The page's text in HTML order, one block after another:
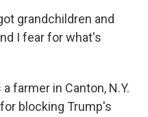
grandchildren and
I fear for what's
farmer in Canton, N.Y.
blocking Trump's